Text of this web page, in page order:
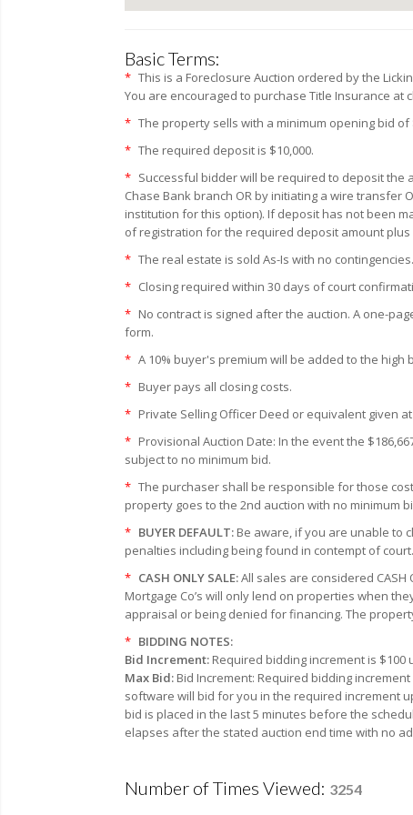
Basic Terms:
* This is a Foreclosure Auction ordered by the
You are encouraged to purchase Title Insurance at
* The property sells with a minimum opening bid of
* The required deposit is $10,000.
* Successful bidder will be required to deposit the
Chase Bank branch OR by initiating a wire transfer
institution for this option). If deposit has not been
of registration for the required deposit amount plus
* The real estate is sold As-Is with no contingencies.
* Closing required within 30 days of court
* No contract is signed after the auction. A one-
form.
* A 10% buyer's premium will be added to the high
* Buyer pays all closing costs.
* Private Selling Officer Deed or equivalent given
* Provisional Auction Date: In the event the
subject to no minimum bid.
* The purchaser shall be responsible for those
property goes to the 2nd auction with no minimum
* BUYER DEFAULT: Be aware, if you are unable to
penalties including being found in contempt of court.
* CASH ONLY SALE:All sales are considered
Mortgage Co’s will only lend on properties when
appraisal or being denied for financing. The
* BIDDING NOTES:
Bid Increment: Required bidding increment is $100
Max Bid: Bid Increment: Required bidding
software will bid for you in the required increment
bid is placed in the last 5 minutes before the
elapses after the stated auction end time with no
Number of Times Viewed: 3254